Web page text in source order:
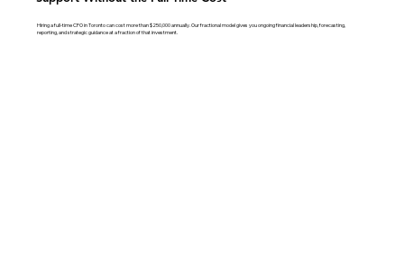
Hiring a full-time CFO in Toronto can cost more than $250,000 annually. Our fractional model gives you ongoing financial leadership, forecasting,
reporting, and strategic guidance at a fraction of that investment.